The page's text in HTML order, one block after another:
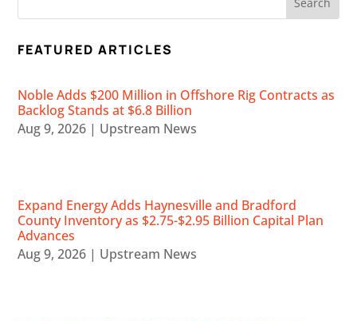
FEATURED ARTICLES
Noble Adds $200 Million in Offshore Rig Contracts as
Backlog Stands at $6.8 Billion
Aug 9, 2026 | Upstream News
Expand Energy Adds Haynesville and Bradford
County Inventory as $2.75-$2.95 Billion Capital Plan
Advances
Aug 9, 2026 | Upstream News